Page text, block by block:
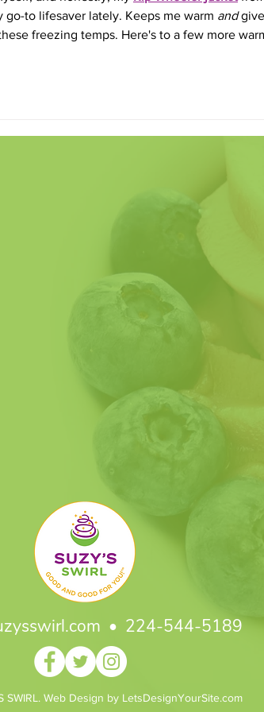
to lifesaver lately. Keeps me warm and
freezing temps. Here's to a few more
• 224-544-5189
SWIRL. Web Design by LetsDesignYourSite.com